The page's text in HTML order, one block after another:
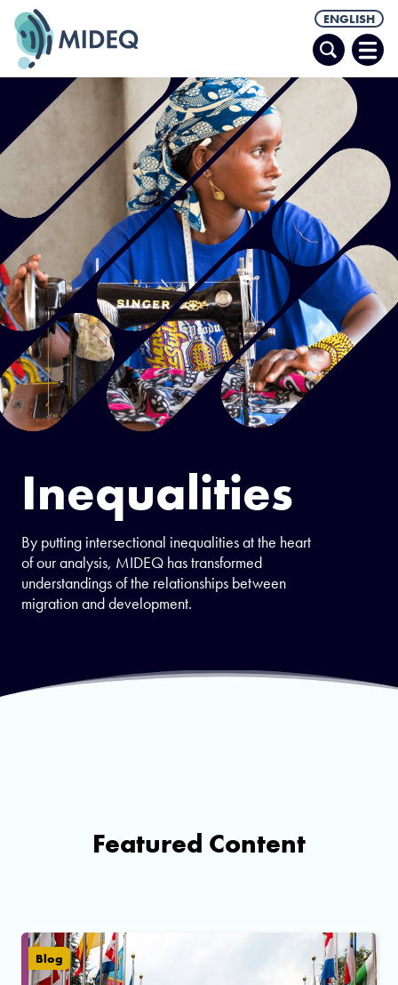
ENGLISH
Search
Inequalities
By putting intersectional inequalities at the heart
of our analysis, MIDEQ has transformed
understandings of the relationships between
migration and development.
Featured Content
Blog